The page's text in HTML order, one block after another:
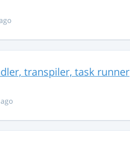
transpiler, task runner